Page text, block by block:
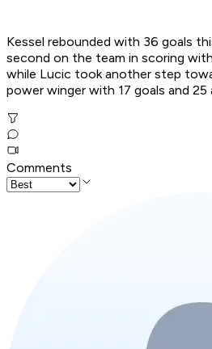
Kessel rebounded with 36 goals
second on the team in scoring
while Lucic took another step
power winger with 17 goals and 25
Comments